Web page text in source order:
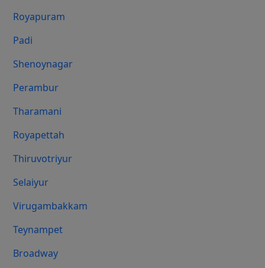
Royapuram
Padi
Shenoynagar
Perambur
Tharamani
Royapettah
Thiruvotriyur
Selaiyur
Virugambakkam
Teynampet
Broadway